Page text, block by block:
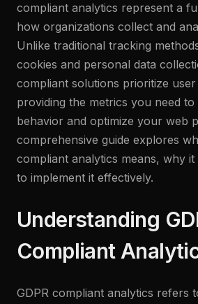
compliant analytics represent a
how organizations collect and
Unlike traditional tracking
cookies and personal data
compliant solutions prioritize
providing the metrics you need
behavior and optimize your web
comprehensive guide explores
compliant analytics means, why
to implement it effectively.
Understanding
Compliant
GDPR compliant analytics refers